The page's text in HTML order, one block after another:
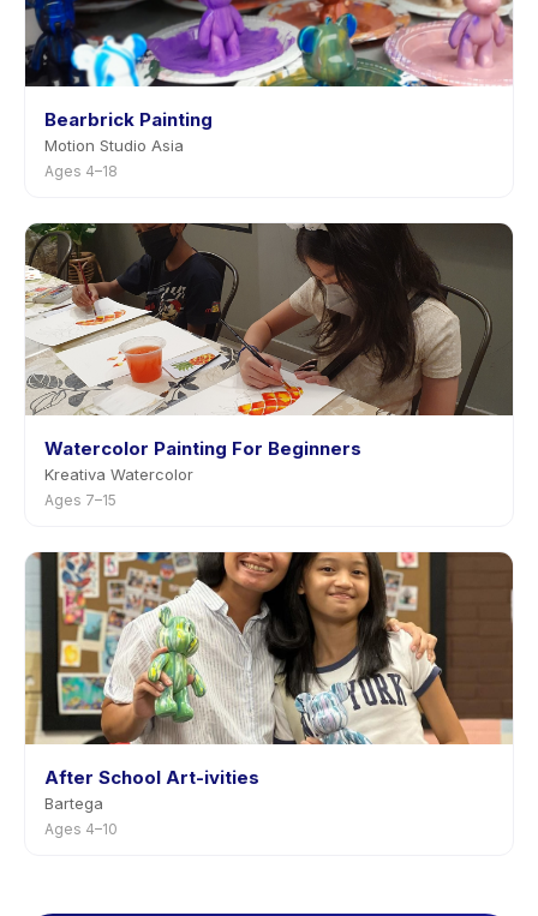
Bearbrick Painting
Motion Studio Asia
Ages 4–18
Watercolor Painting For Beginners
Kreativa Watercolor
Ages 7–15
After School Art-ivities
Bartega
Ages 4–10